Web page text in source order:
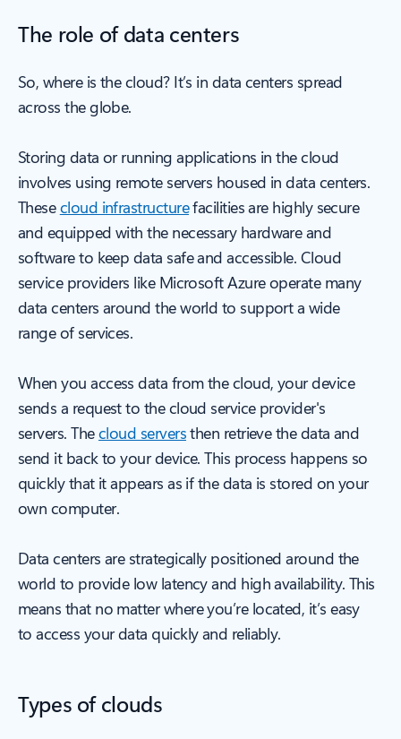
The role of data centers
So, where is the cloud? It’s in data centers spread
across the globe.
Storing data or running applications in the cloud
involves using remote servers housed in data centers.
Thesecloud infrastructurefacilities are highly secure
and equipped with the necessary hardware and
software to keep data safe and accessible. Cloud
service providers like Microsoft Azure operate many
data centers around the world to support a wide
range of services.
When you access data from the cloud, your device
sends a request to the cloud service provider's
servers. Thecloud serversthen retrieve the data and
send it back to your device. This process happens so
quickly that it appears as if the data is stored on your
own computer.
Data centers are strategically positioned around the
world to provide low latency and high availability. This
means that no matter where you’re located, it’s easy
to access your data quickly and reliably.
Types of clouds